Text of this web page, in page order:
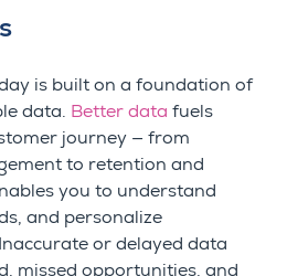
is built on a foundation of
data. Better data fuels
journey — from
to retention and
you to understand
and personalize
or delayed data
missed opportunities, and